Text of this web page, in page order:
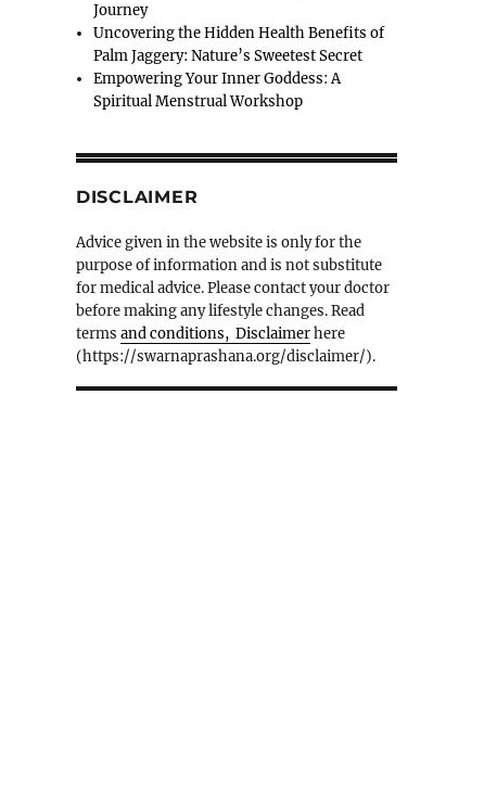
Journey
Uncovering the Hidden Health Benefits of
Palm Jaggery: Nature’s Sweetest Secret
Empowering Your Inner Goddess: A
Spiritual Menstrual Workshop
DISCLAIMER
Advice given in the website is only for the
purpose of information and is not substitute
for medical advice. Please contact your doctor
before making any lifestyle changes. Read
terms and conditions, Disclaimerhere
(https://swarnaprashana.org/disclaimer/).